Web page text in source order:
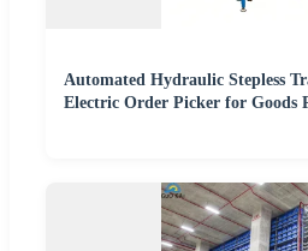
Automated Hydraulic Stepless
Electric Order Picker for Goods